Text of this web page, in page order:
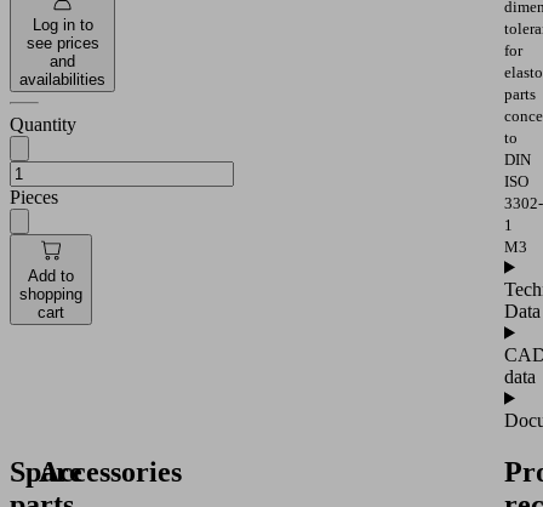
Log in to
see prices
and
availabilities
Quantity
Pieces
Add to
shopping
cart
for
parts
to
DIN
ISO
3302-
1
M3
Data
data
Spare
Accessories